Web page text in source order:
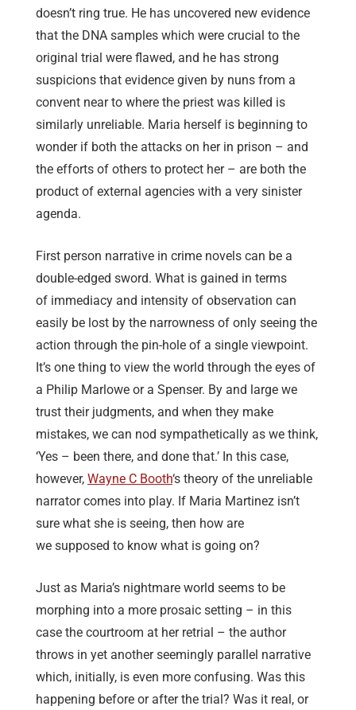
doesn’t ring true. He has uncovered new evidence
that the DNA samples which were crucial to the
original trial were flawed, and he has strong
suspicions that evidence given by nuns from a
convent near to where the priest was killed is
similarly unreliable. Maria herself is beginning to
wonder if both the attacks on her in prison – and
the efforts of others to protect her – are both the
product of external agencies with a very sinister
agenda.
First person narrative in crime novels can be a
double-edged sword. What is gained in terms
of immediacy and intensity of observation can
easily be lost by the narrowness of only seeing the
action through the pin-hole of a single viewpoint.
It’s one thing to view the world through the eyes of
a Philip Marlowe or a Spenser. By and large we
trust their judgments, and when they make
mistakes, we can nod sympathetically as we think,
‘Yes – been there, and done that.’ In this case,
however, Wayne C Booth‘s theory of the unreliable
narrator comes into play. If Maria Martinez isn’t
sure what she is seeing, then how are
we supposed to know what is going on?
Just as Maria’s nightmare world seems to be
morphing into a more prosaic setting – in this
case the courtroom at her retrial – the author
throws in yet another seemingly parallel narrative
which, initially, is even more confusing. Was this
happening before or after the trial? Was it real, or